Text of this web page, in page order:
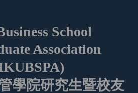
School
Association
學院研究生暨校友